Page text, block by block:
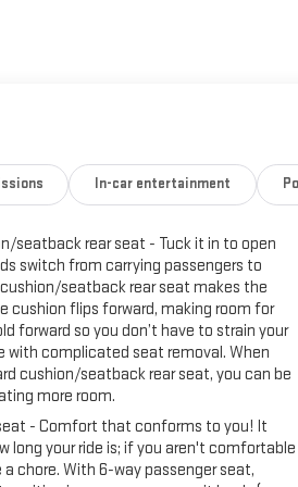
In-car entertainment
seatback rear seat - Tuck it in to open
switch from carrying passengers to
seatback rear seat makes the
cushion flips forward, making room for
forward so you don’t have to strain your
with complicated seat removal. When
cushion/seatback rear seat, you can be
more room.
- Comfort that conforms to you! It
long your ride is; if you aren't comfortable
chore. With 6-way passenger seat,